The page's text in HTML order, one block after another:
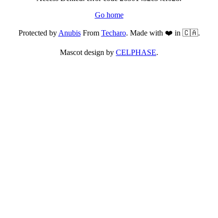
Go home
Protected byAnubisFrom Techaro. Made with ❤️ in 🇨🇦.
Mascot design by CELPHASE.